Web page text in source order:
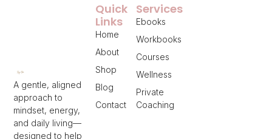
A gentle, aligned
approach to
mindset, energy,
and daily living—
designed to help
Services
Ebooks
Workbooks
Courses
Wellness
Private
Coaching
Quick
Links
Home
About
Shop
Blog
Contact